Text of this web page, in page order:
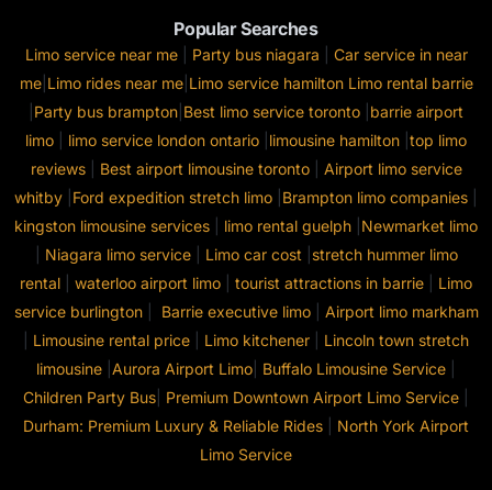
Popular Searches
Limo service near me| Party bus niagara
Car service in near
me| Limo rides near me| Limo service hamilton Limo rental barrie
Party bus brampton Best limo service toronto barrie airport
limo
limo service london ontario limousine hamilton top limo
reviews| Best airport limousine toronto| Airport limo service
whitby Ford expedition stretch limo Brampton limo companies
kingston limousine services
limo rental guelph Newmarket limo
Niagara limo service| Limo car cost
stretch hummer limo
rental
waterloo airport limo tourist attractions in barrie
Limo
service burlington| Barrie executive limo| Airport limo markham
Limousine rental price Limo kitchener
Lincoln town stretch
limousine Aurora Airport Limo Buffalo Limousine Service
Children Party Bus Premium Downtown Airport Limo Service
Durham: Premium Luxury & Reliable Rides
North York Airport
Limo Service